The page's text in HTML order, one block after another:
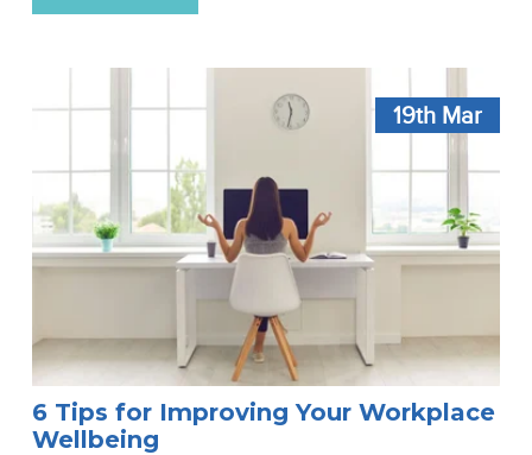
19thMar
6 Tips for Improving Your Workplace
Wellbeing